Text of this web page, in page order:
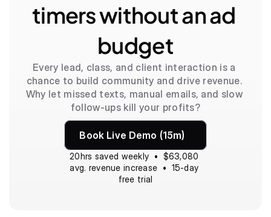
timers without an ad
budget
Every lead, class, and client interaction is a
chance to build community and drive revenue.
Why let missed texts, manual emails, and slow
follow-ups kill your profits?
Book Live Demo (15m)
20hrs saved weekly  •  $63,080
avg. revenue increase  •  15-day
free trial